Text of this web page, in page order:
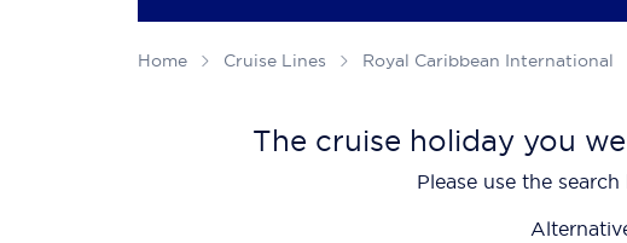
Home Cruise Lines Royal Caribbean International
The cruise holiday you
Please use the